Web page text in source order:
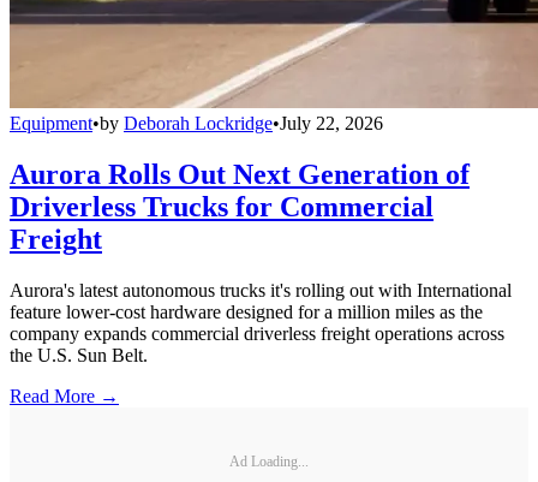
Equipment•by Deborah Lockridge•July 22, 2026
Aurora Rolls Out Next Generation of
Driverless Trucks for Commercial
Freight
Aurora's latest autonomous trucks it's rolling out with International
feature lower-cost hardware designed for a million miles as the
company expands commercial driverless freight operations across
the U.S. Sun Belt.
Read More →
Ad Loading...